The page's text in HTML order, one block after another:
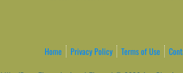
Home Privacy Policy Terms of Use